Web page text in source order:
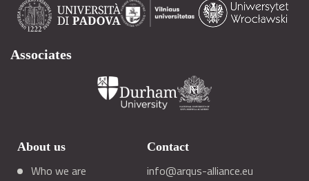
Associates
About us
Who we are
Contact
info@arqus-alliance.eu